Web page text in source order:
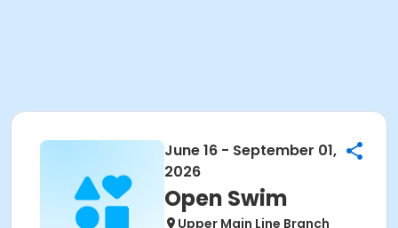
June 16 - September 01,
2026
Open Swim
Upper Main Line Branch